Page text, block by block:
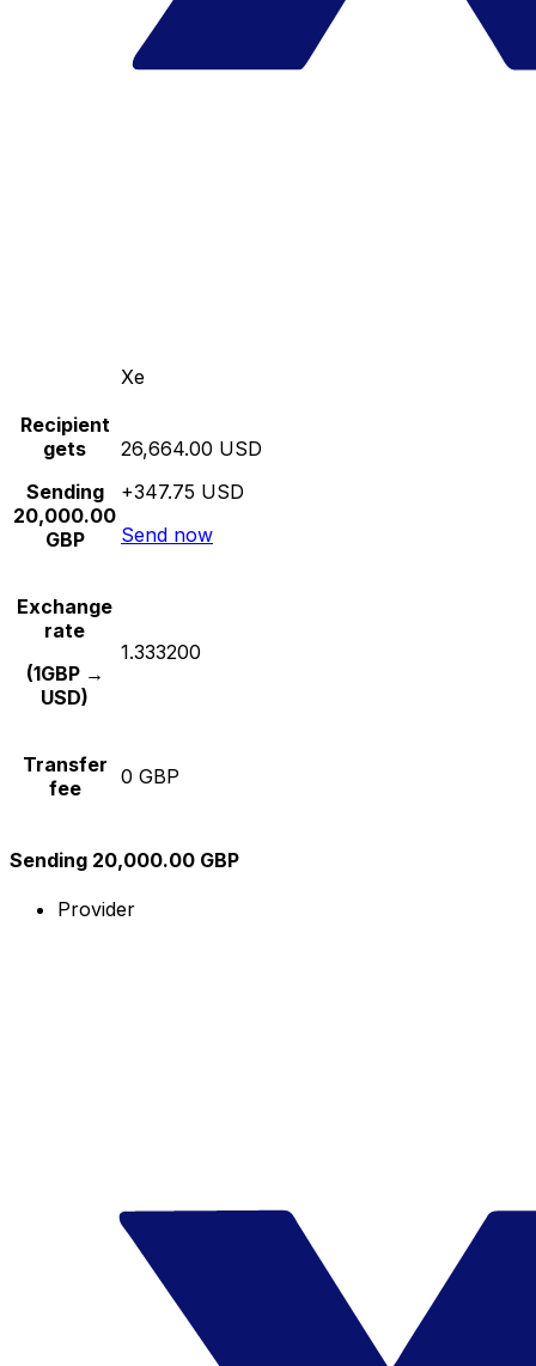
Xe
Recipient
gets
Sending
20,000.00
GBP
26,664.00 USD
+347.75 USD
Send now
Exchange
rate
(1GBP →
USD)
1.333200
Transfer
fee
0 GBP
Sending 20,000.00 GBP
Provider